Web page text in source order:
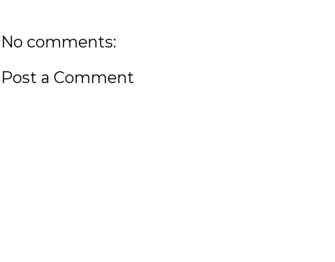
No comments:
Post a Comment